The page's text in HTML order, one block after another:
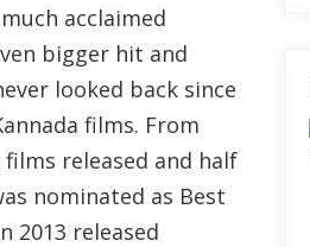
acclaimed
bigger hit and
looked back since
films. From
released and half
nominated as Best
2013 released